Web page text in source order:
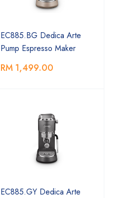
EC885.BG Dedica Arte
Pump Espresso Maker
RM 1,499.00
EC885.GY Dedica Arte